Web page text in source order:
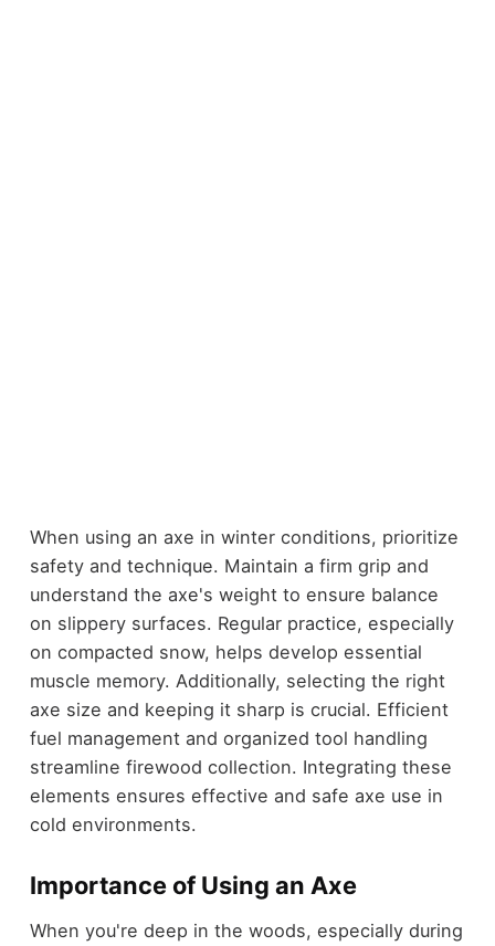
When using an axe in winter conditions, prioritize
safety and technique. Maintain a firm grip and
understand the axe's weight to ensure balance
on slippery surfaces. Regular practice, especially
on compacted snow, helps develop essential
muscle memory. Additionally, selecting the right
axe size and keeping it sharp is crucial. Efficient
fuel management and organized tool handling
streamline firewood collection. Integrating these
elements ensures effective and safe axe use in
cold environments.
Importance of Using an Axe
When you're deep in the woods, especially during